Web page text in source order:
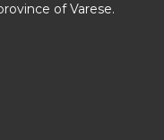
of Varese.